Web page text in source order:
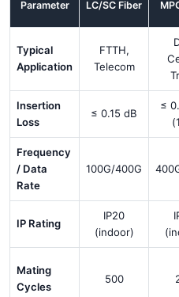
Parameter LC/SC Fiber
Typical
Application
FTTH,
Telecom
Insertion
Loss
≤ 0.15 dB
≤
Frequency
/ Data
Rate
100G/400G
IP Rating
IP20
(indoor)
Mating
Cycles
500